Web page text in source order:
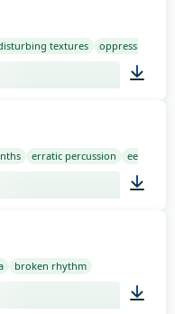
textures oppressive
erratic percussion eerie
broken rhythm